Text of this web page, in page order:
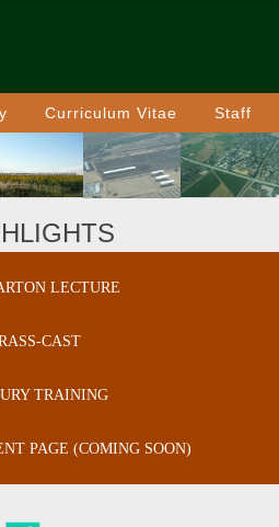
Curriculum Vitae Staff
LECTURE
CAST
TRAINING
PAGE (COMING SOON)